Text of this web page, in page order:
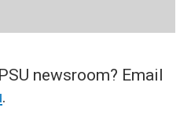
newsroom? Email
.